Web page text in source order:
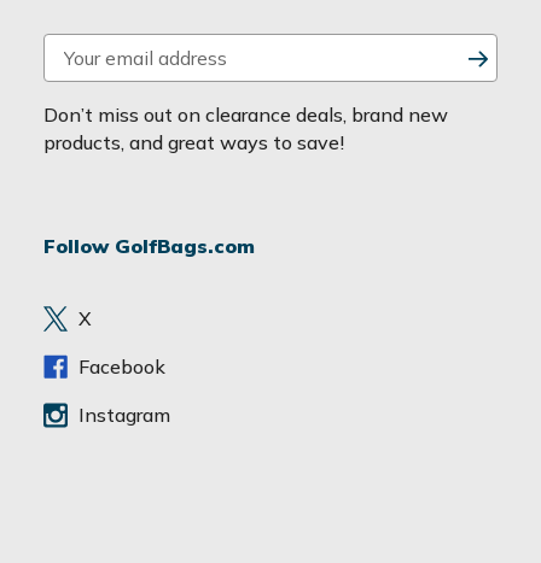
m
a
i
d
e
s
Don’t miss out on clearance deals, brand new
products, and great ways to save!
Follow GolfBags.com
X
Facebook
Instagram